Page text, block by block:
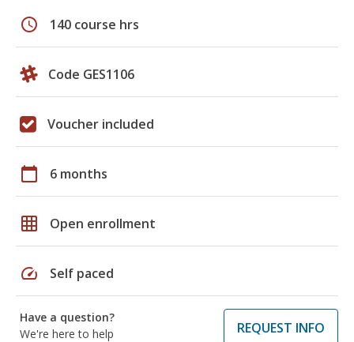
schedule 140 course hrs
Code GES1106
Voucher included
calendar_today 6 months
grid_on Open enrollment
speed Self paced
Have a question?
We're here to help
REQUEST INFO